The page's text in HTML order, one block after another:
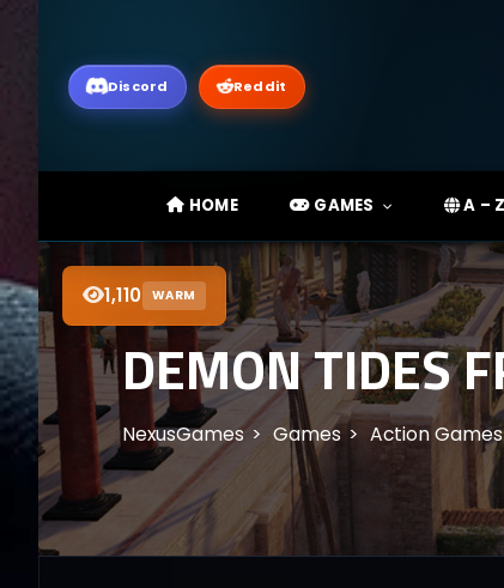
Discord Reddit
HOME GAMES A –
1,110 WARM
DEMON TIDES
NexusGames Games Action Games